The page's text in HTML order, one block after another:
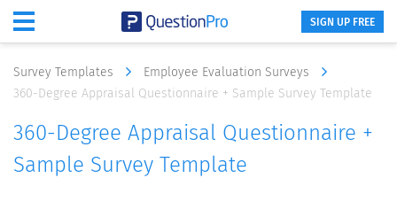
SIGN UP FREE
Survey Templates
Employee Evaluation Surveys
360-Degree Appraisal Questionnaire + Sample Survey Template
360-Degree Appraisal Questionnaire +
Sample Survey Template